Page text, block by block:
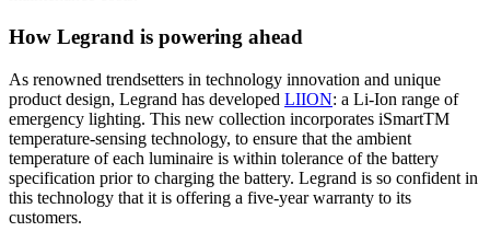
How Legrand is powering ahead
As renowned trendsetters in technology innovation and unique
product design, Legrand has developed LIION: a Li-Ion range of
emergency lighting. This new collection incorporates iSmartTM
temperature-sensing technology, to ensure that the ambient
temperature of each luminaire is within tolerance of the battery
specification prior to charging the battery. Legrand is so confident in
this technology that it is offering a five-year warranty to its
customers.